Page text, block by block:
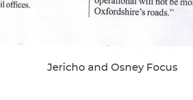
Jericho and Osney Focus